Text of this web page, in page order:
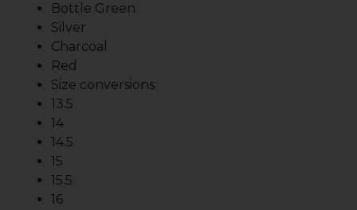
Bottle Green
Silver
Charcoal
Red
Size conversions
13.5
14
14.5
15
15.5
16